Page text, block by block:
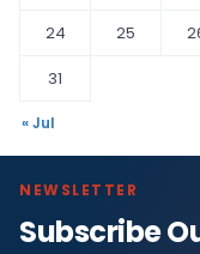
24
25
31
« Jul
NEWSLETTER
Subscribe